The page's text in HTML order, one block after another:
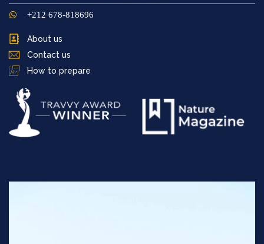
+212 678-818696
About us
Contact us
How to prepare